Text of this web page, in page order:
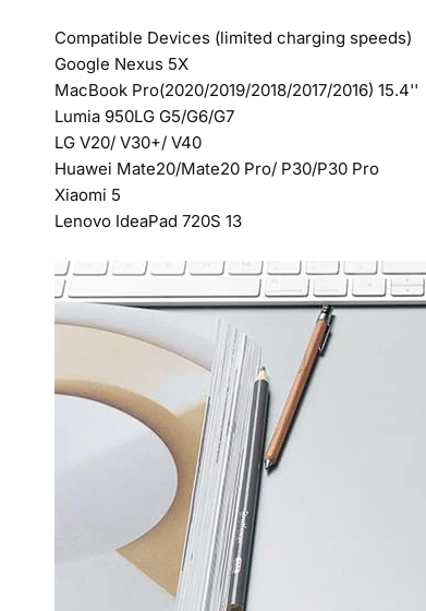
Compatible Devices (limited charging speeds)
Google Nexus 5X
MacBook Pro(2020/2019/2018/2017/2016) 15.4''
Lumia 950LG G5/G6/G7
LG V20/ V30+/ V40
Huawei Mate20/Mate20 Pro/ P30/P30 Pro
Xiaomi 5
Lenovo IdeaPad 720S 13